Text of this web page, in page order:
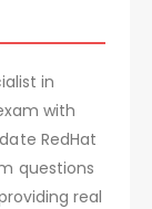
in
with
RedHat
questions
real